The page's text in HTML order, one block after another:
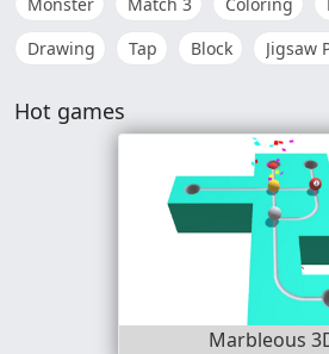
Drawing
Tap Block Jigsaw
Hot games
Marbleous